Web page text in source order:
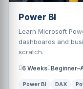
Power BI
Learn Microsoft
dashboards and
scratch.
6 Weeks
Power BI DAX